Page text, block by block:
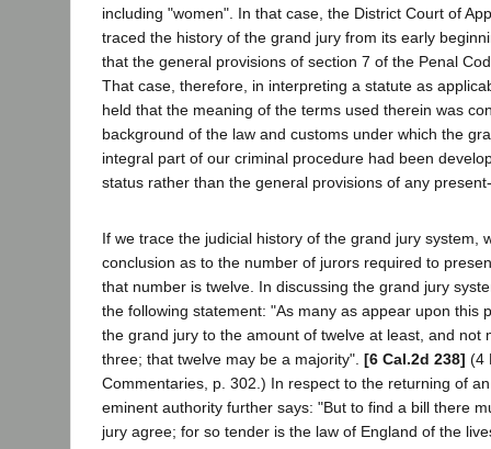
including "women". In that case, the District Court of
traced the history of the grand jury from its early
that the general provisions of section 7 of the Penal
That case, therefore, in interpreting a statute as
held that the meaning of the terms used therein was
background of the law and customs under which the
integral part of our criminal procedure had been
status rather than the general provisions of any
If we trace the judicial history of the grand jury system,
conclusion as to the number of jurors required to
that number is twelve. In discussing the grand jury
the following statement: "As many as appear upon this
the grand jury to the amount of twelve at least, and not
three; that twelve may be a majority". [6 Cal.2d 238] (4
Commentaries, p. 302.) In respect to the returning of
eminent authority further says: "But to find a bill there
jury agree; for so tender is the law of England of the